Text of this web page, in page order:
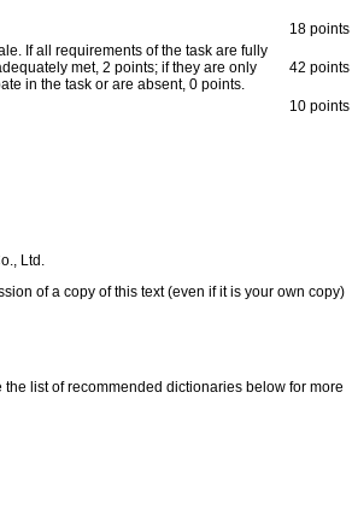
18 points
If all requirements of the task are fully
met, 2 points; if they are only
in the task or are absent, 0 points.
42 points
10 points
Ltd.
of a copy of this text (even if it is your own copy)
list of recommended dictionaries below for more